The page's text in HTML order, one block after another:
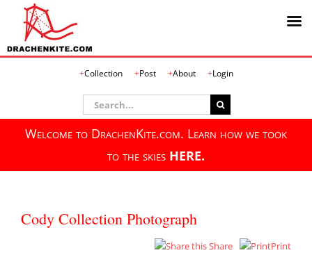
Collection Post About Login
Search
for:
Welcome to DrachenKite.com. Learn how we took
to the skies HERE.
Cody Collection Photograph
Share
Print